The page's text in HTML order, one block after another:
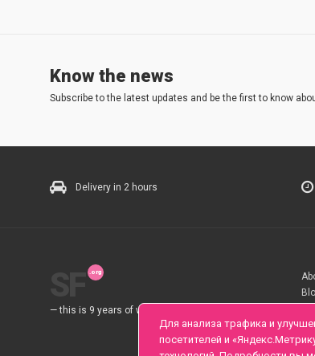
Know the news
Subscribe to the latest updates and be the first to know
Delivery in 2 hours
— this is 9 years of work for you.
Для анализа трафика и
посетителей и